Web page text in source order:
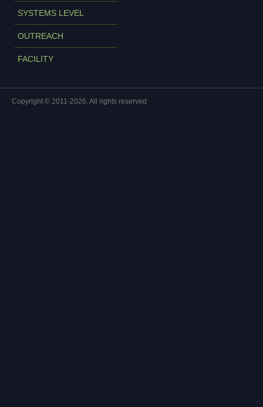
SYSTEMS LEVEL
OUTREACH
FACILITY
Copyright © 2011-2026. All rights reserved